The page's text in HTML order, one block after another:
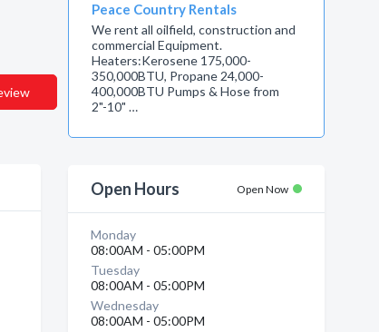
Peace Country Rentals
We rent all oilfield, construction and
commercial Equipment.
Heaters:Kerosene 175,000-
350,000BTU, Propane 24,000-
400,000BTU Pumps & Hose from
2"-10" …
Open Hours Open Now
Monday
08:00AM - 05:00PM
Tuesday
08:00AM - 05:00PM
Wednesday
08:00AM - 05:00PM